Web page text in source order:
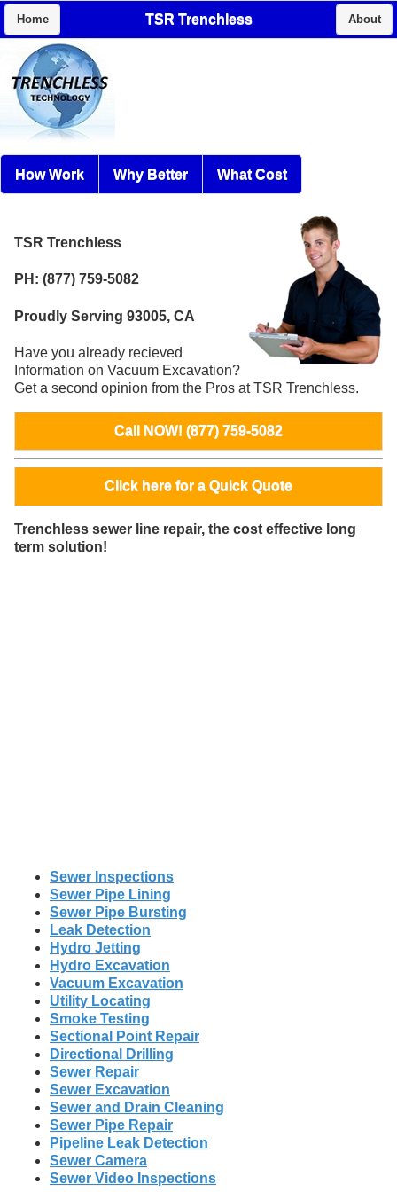
Home TSR Trenchless About
How Work Why Better What Cost
TSR Trenchless
PH: (877) 759-5082
Proudly Serving 93005, CA
Have you already recieved
Information on Vacuum Excavation?
Get a second opinion from the Pros at TSR Trenchless.
Call NOW! (877) 759-5082
Click here for a Quick Quote
Trenchless sewer line repair, the cost effective long
term solution!
Sewer Inspections
Sewer Pipe Lining
Sewer Pipe Bursting
Leak Detection
Hydro Jetting
Hydro Excavation
Vacuum Excavation
Utility Locating
Smoke Testing
Sectional Point Repair
Directional Drilling
Sewer Repair
Sewer Excavation
Sewer and Drain Cleaning
Sewer Pipe Repair
Pipeline Leak Detection
Sewer Camera
Sewer Video Inspections